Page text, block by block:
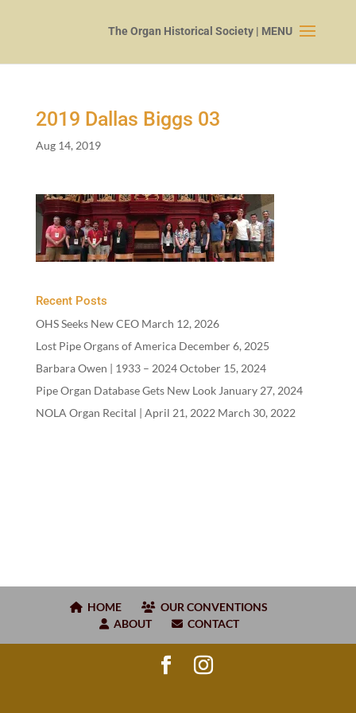
2019 Dallas Biggs 03
Aug 14, 2019
Recent Posts
OHS Seeks New CEO March 12, 2026
Lost Pipe Organs of America December 6, 2025
Barbara Owen | 1933– 2024October 15, 2024
Pipe Organ Database Gets New Look January 27, 2024
NOLA Organ Recital | April 21, 2022 March 30, 2022
HOME
OUR CONVENTIONS
ABOUT
CONTACT